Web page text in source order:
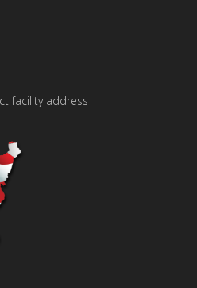
facility address